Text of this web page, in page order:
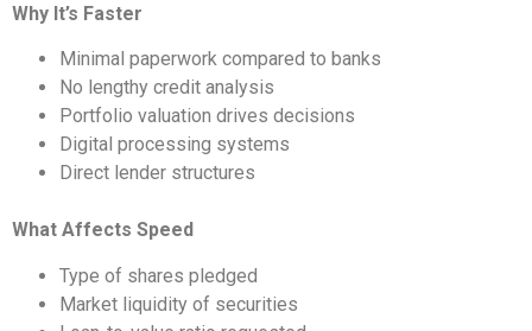
Why It’s Faster
Minimal paperwork compared to banks
No lengthy credit analysis
Portfolio valuation drives decisions
Digital processing systems
Direct lender structures
What Affects Speed
Type of shares pledged
Market liquidity of securities